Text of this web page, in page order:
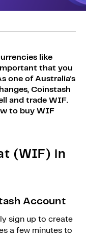
like
that you
one of Australia's
Coinstash
and trade WIF.
to buy WIF
(WIF) in
Account
sign up to create
a few minutes to